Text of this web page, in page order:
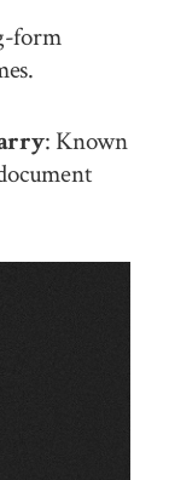
form
: Known